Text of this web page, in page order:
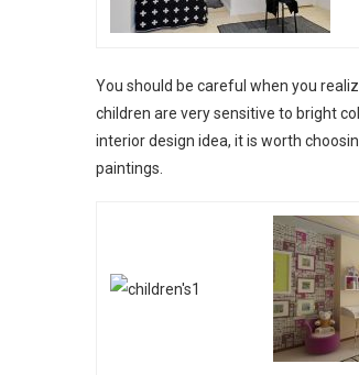
You should be careful when you
children are very sensitive to bright
interior design idea, it is worth
paintings.